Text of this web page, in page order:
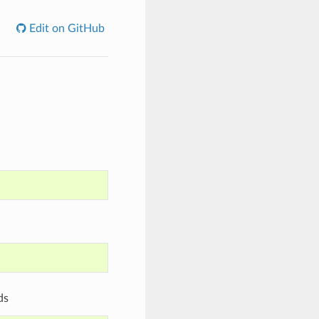
Edit on GitHub